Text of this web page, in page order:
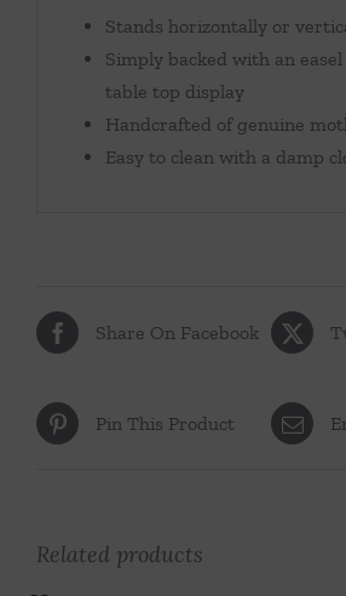
Stands horizontally or
Simply backed with an
table top display
Handcrafted of genuine
Easy to clean with a damp
Share On Facebook
Pin This Product
Related products